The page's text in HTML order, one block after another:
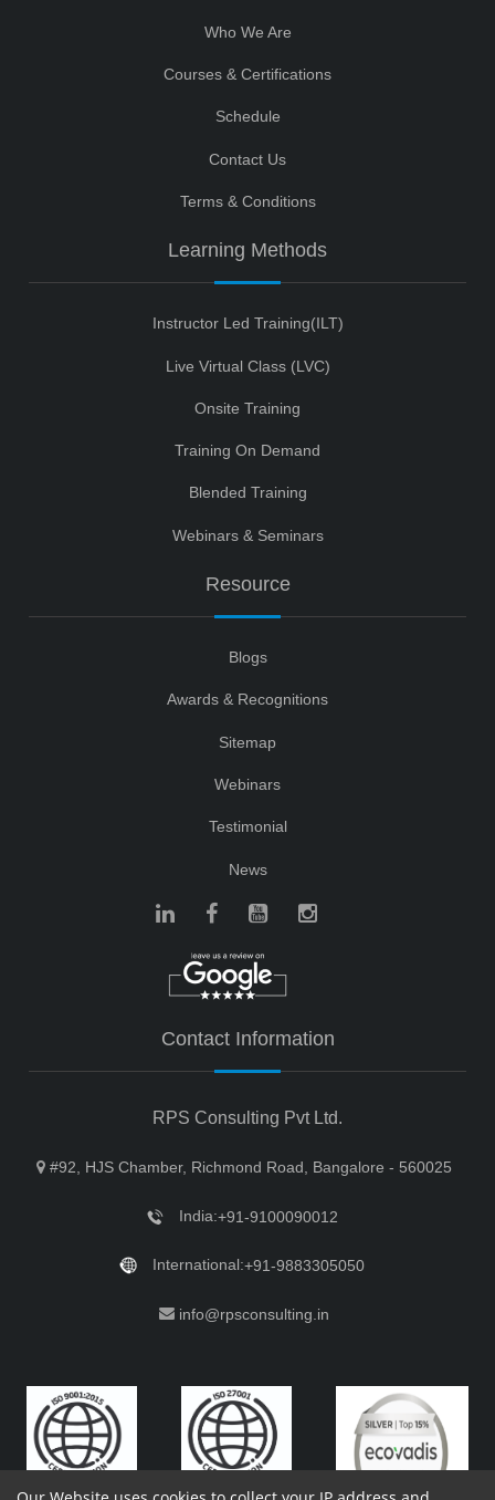
Who We Are
Courses & Certifications
Schedule
Contact Us
Terms & Conditions
Learning Methods
Instructor Led Training(ILT)
Live Virtual Class (LVC)
Onsite Training
Training On Demand
Blended Training
Webinars & Seminars
Resource
Blogs
Awards & Recognitions
Sitemap
Webinars
Testimonial
News
Contact Information
RPS Consulting Pvt Ltd.
#92, HJS Chamber, Richmond Road, Bangalore - 560025
India:+91-9100090012
International:+91-9883305050
info@rpsconsulting.in